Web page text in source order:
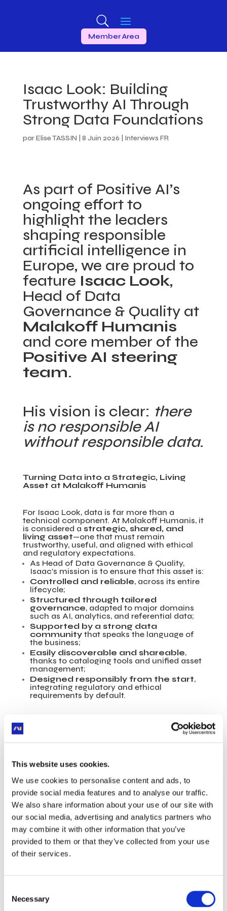
This website uses cookies.
We use cookies to personalise content and ads, to
provide social media features and to analyse our traffic.
We also share information about your use of our site with
our social media, advertising and analytics partners who
may combine it with other information that you’ve
provided to them or that they’ve collected from your use
of their services.
Selection
Necessary
Member Area
Isaac Look: Building
Trustworthy AI Through
Strong Data Foundations
parElise TASSIN 8 Juin 2026 Interviews FR
As part of Positive AI’s
ongoing effort to
highlight the leaders
shaping responsible
artificial intelligence in
Europe, we are proud to
feature Isaac Look,
Head of Data
Governance & Quality at
Malakoff Humanis
and core member of the
Positive AI steering
team.
His vision is clear: there
is no responsible AI
without responsible data.
Turning Data into a Strategic, Living
Asset at Malakoff Humanis
For Isaac Look, data is far more than a
technical component. At Malakoff Humanis, it
is considered a strategic, shared, and
living asset—one that must remain
trustworthy, useful, and aligned with ethical
and regulatory expectations.
As Head of Data Governance & Quality,
Isaac’s mission is to ensure that this asset is:
Controlled and reliable, across its entire
lifecycle;
Structured through tailored
governance, adapted to major domains
such as AI, analytics, and referential data;
Supported by a strong data
communitythat speaks the language of
the business;
Easily discoverable and shareable,
thanks to cataloging tools and unified asset
management;
Designed responsibly from the start,
integrating regulatory and ethical
requirements by default.
“Data governance isn’t bureaucracy—it’s
what ensures that our data remains a
Look
A Driving Force
Behind Positive AI’s
Collective Impact
Boston Consulting Group (BCG), and now
joined by more than thirty member